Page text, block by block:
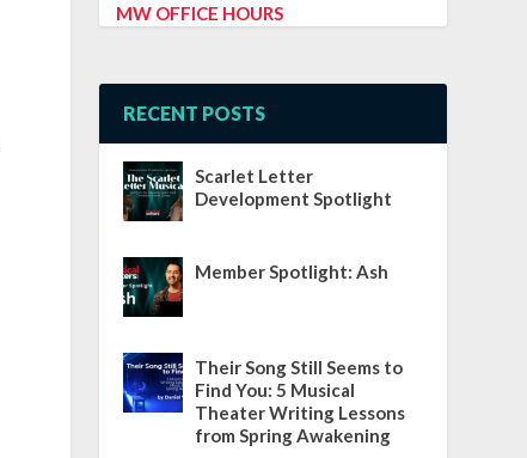
MW OFFICE HOURS
RECENT POSTS
Scarlet Letter
Development Spotlight
Member Spotlight: Ash
Their Song Still Seems to
Find You: 5 Musical
Theater Writing Lessons
from Spring Awakening